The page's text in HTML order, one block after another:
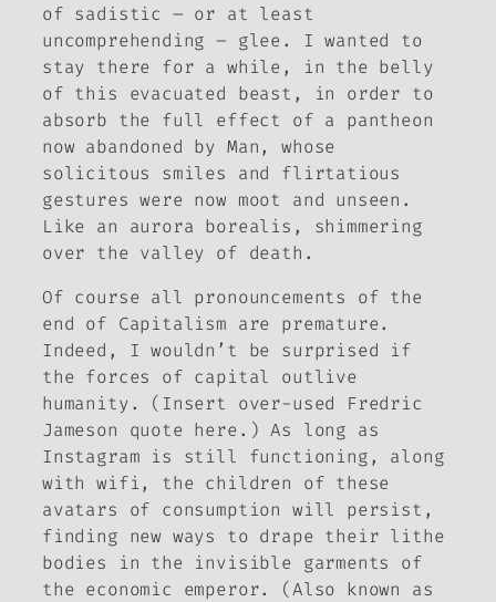
of sadistic – or at least
uncomprehending – glee. I wanted to
stay there for a while, in the belly
of this evacuated beast, in order to
absorb the full effect of a pantheon
now abandoned by Man, whose
solicitous smiles and flirtatious
gestures were now moot and unseen.
Like an aurora borealis, shimmering
over the valley of death.
Of course all pronouncements of the
end of Capitalism are premature.
Indeed, I wouldn’t be surprised if
the forces of capital outlive
humanity. (Insert over-used Fredric
Jameson quote here.) As long as
Instagram is still functioning, along
with wifi, the children of these
avatars of consumption will persist,
finding new ways to drape their lithe
bodies in the invisible garments of
the economic emperor. (Also known as